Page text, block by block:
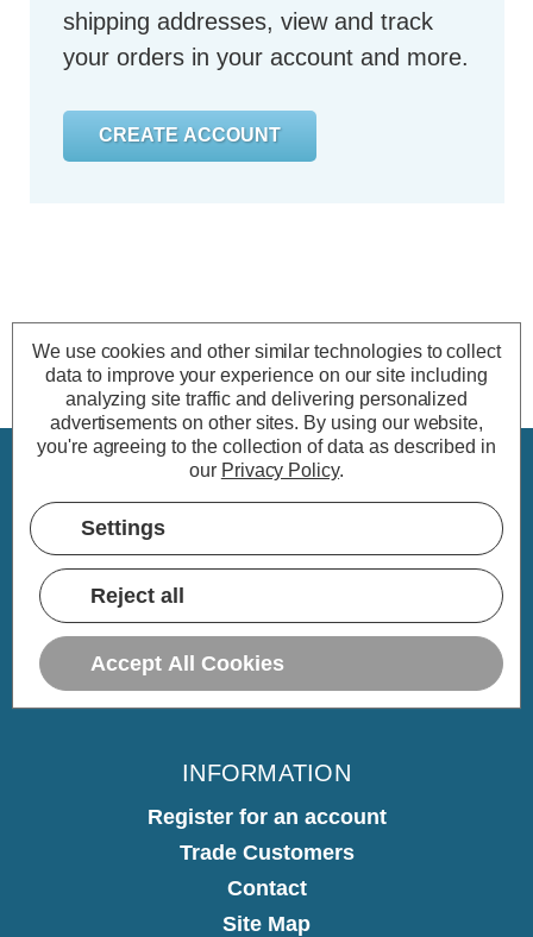
shipping addresses, view and track
your orders in your account and more.
CREATE ACCOUNT
CUSTOMER SERVICE
Delivery
INFORMATION
Register for an account
Trade Customers
Contact
Site Map
We use cookies and other similar technologies to collect
data to improve your experience on our site including
analyzing site traffic and delivering personalized
advertisements on other sites. By using our website,
you're agreeing to the collection of data as described in
our Privacy Policy.
Settings
Reject all
Accept All Cookies